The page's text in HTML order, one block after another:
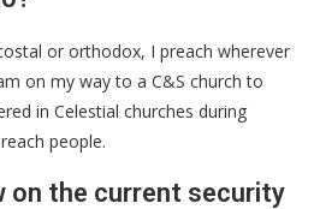
or orthodox, I preach wherever
on my way to a C&S church to
in Celestial churches during
people.
on the current security